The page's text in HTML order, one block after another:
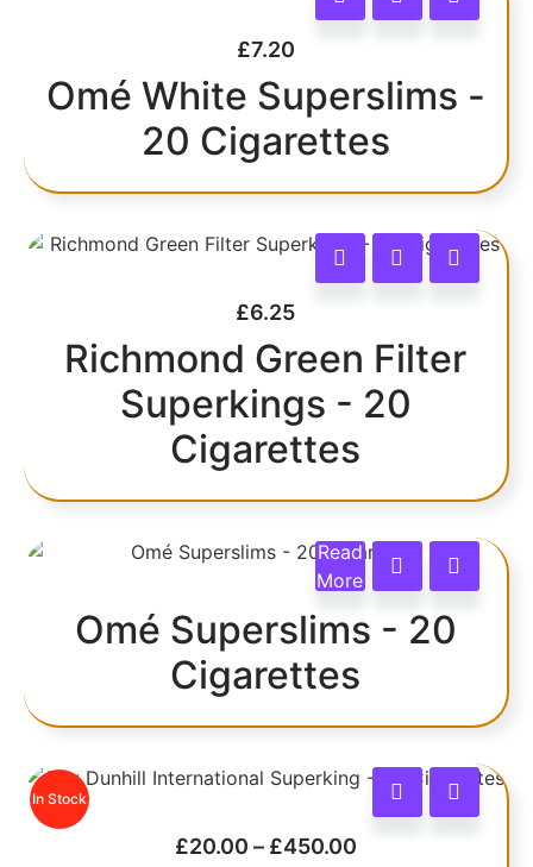
£7.20
Omé White Superslims -
20 Cigarettes
£6.25
Richmond Green Filter
Superkings - 20
Cigarettes
Read
More
Omé Superslims - 20
Cigarettes
In Stock
£20.00 – £450.00